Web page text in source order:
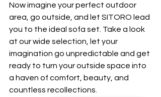
Now imagine your perfect outdoor
area, go outside, and let SITORO lead
you to the ideal sofa set. Take a look
at our wide selection, let your
imagination go unpredictable and get
ready to turn your outside space into
a haven of comfort, beauty, and
countless recollections.